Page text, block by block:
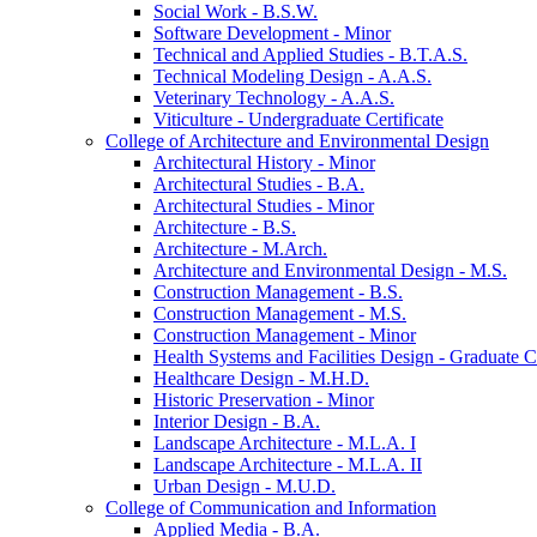
Social Work -​ B.S.W.
Software Development -​ Minor
Technical and Applied Studies -​ B.T.A.S.
Technical Modeling Design -​ A.A.S.
Veterinary Technology -​ A.A.S.
Viticulture -​ Undergraduate Certificate
College of Architecture and Environmental Design
Architectural History -​ Minor
Architectural Studies -​ B.A.
Architectural Studies -​ Minor
Architecture -​ B.S.
Architecture -​ M.Arch.
Architecture and Environmental Design -​ M.S.
Construction Management -​ B.S.
Construction Management -​ M.S.
Construction Management -​ Minor
Health Systems and Facilities Design -​ Graduate
Healthcare Design -​ M.H.D.
Historic Preservation -​ Minor
Interior Design -​ B.A.
Landscape Architecture -​ M.L.A. I
Landscape Architecture -​ M.L.A. II
Urban Design -​ M.U.D.
College of Communication and Information
Applied Media -​ B.A.